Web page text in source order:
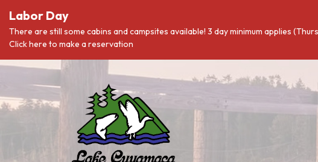
Labor Day
There are still some cabins and campsites available! 3 day minimum applies
Click here to make a reservation